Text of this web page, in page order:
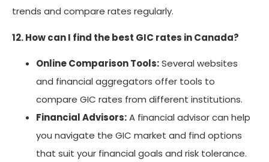
trends and compare rates regularly.
12. How can I find the best GIC rates in Canada?
Online Comparison Tools:Several websites
and financial aggregators offer tools to
compare GIC rates from different institutions.
Financial Advisors:A financial advisor can help
you navigate the GIC market and find options
that suit your financial goals and risk tolerance.